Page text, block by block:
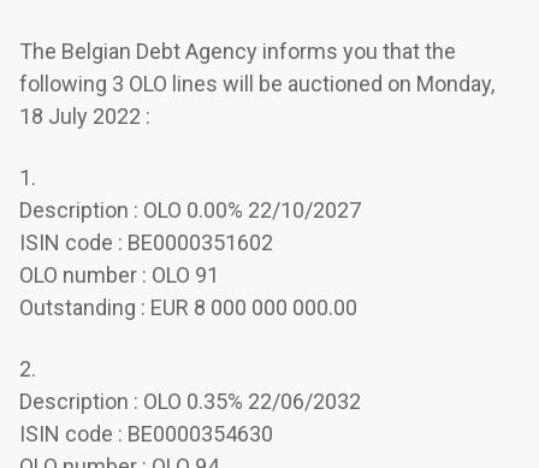
The Belgian Debt Agency informs you that the
following 3 OLO lines will be auctioned on Monday,
18 July 2022 :
1.
Description : OLO 0.00% 22/10/2027
ISIN code : BE0000351602
OLO number : OLO 91
Outstanding : EUR 8 000 000 000.00
2.
Description : OLO 0.35% 22/06/2032
ISIN code : BE0000354630